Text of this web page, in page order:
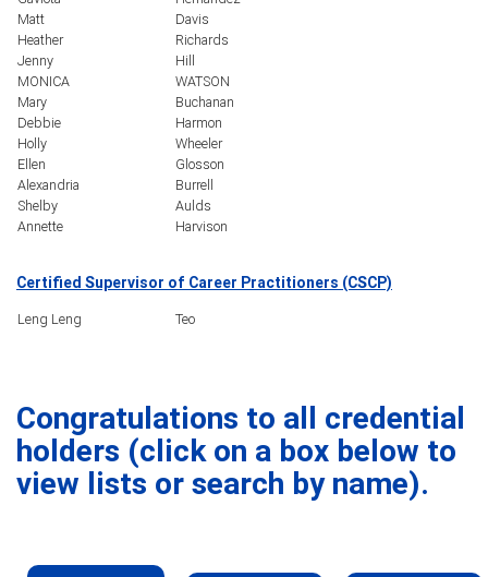
Matt
Davis
Heather
Richards
Jenny
Hill
MONICA
WATSON
Mary
Buchanan
Debbie
Harmon
Holly
Wheeler
Ellen
Glosson
Alexandria
Burrell
Shelby
Aulds
Annette
Harvison
Certified Supervisor of Career Practitioners (CSCP)
Leng Leng Teo
Congratulations to all credential
holders (click on a box below to
view lists or search by name).